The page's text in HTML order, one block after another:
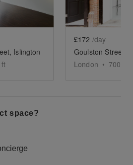
Islington
ft
£172 /day
London • 700
space?